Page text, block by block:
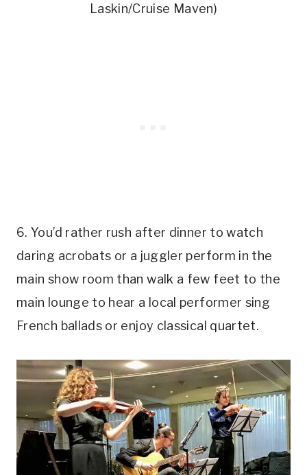
Laskin/Cruise Maven)
6. You’d rather rush after dinner to watch
daring acrobats or a juggler perform in the
main show room than walk a few feet to the
main lounge to hear a local performer sing
French ballads or enjoy classical quartet.